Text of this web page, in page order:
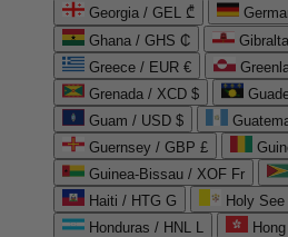
Georgia / GEL ₾
Ghana / GHS ₵
Greece / EUR €
Grenada / XCD $
Guam / USD $
Guernsey / GBP £
Guinea-Bissau / XOF Fr
Haiti / HTG G
Holy
Honduras / HNL L